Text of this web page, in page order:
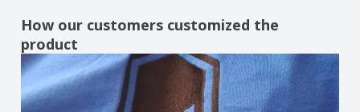
How our customers customized the
product